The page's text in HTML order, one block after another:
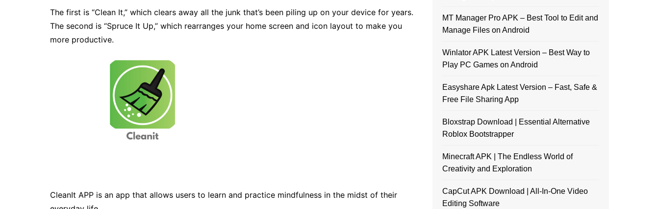
The first is “Clean It,” which clears away all the junk that’s been piling up on your device for years.
The second is “Spruce It Up,” which rearranges your home screen and icon layout to make you
more productive.
CleanIt APP is an app that allows users to learn and practice mindfulness in the midst of their
MT Manager Pro APK – Best Tool to Edit and
Manage Files on Android
Winlator APK Latest Version – Best Way to
Play PC Games on Android
Easyshare Apk Latest Version – Fast, Safe &
Free File Sharing App
Bloxstrap Download | Essential Alternative
Roblox Bootstrapper
Minecraft APK | The Endless World of
Creativity and Exploration
CapCut APK Download | All-In-One Video
Editing Software